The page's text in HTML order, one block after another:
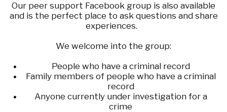
Our peer support Facebook group is also available
and is the perfect place to ask questions and share
experiences.
We welcome into the group:
People who have a criminal record
Family members of people who have a criminal
record
Anyone currently under investigation for a
crime